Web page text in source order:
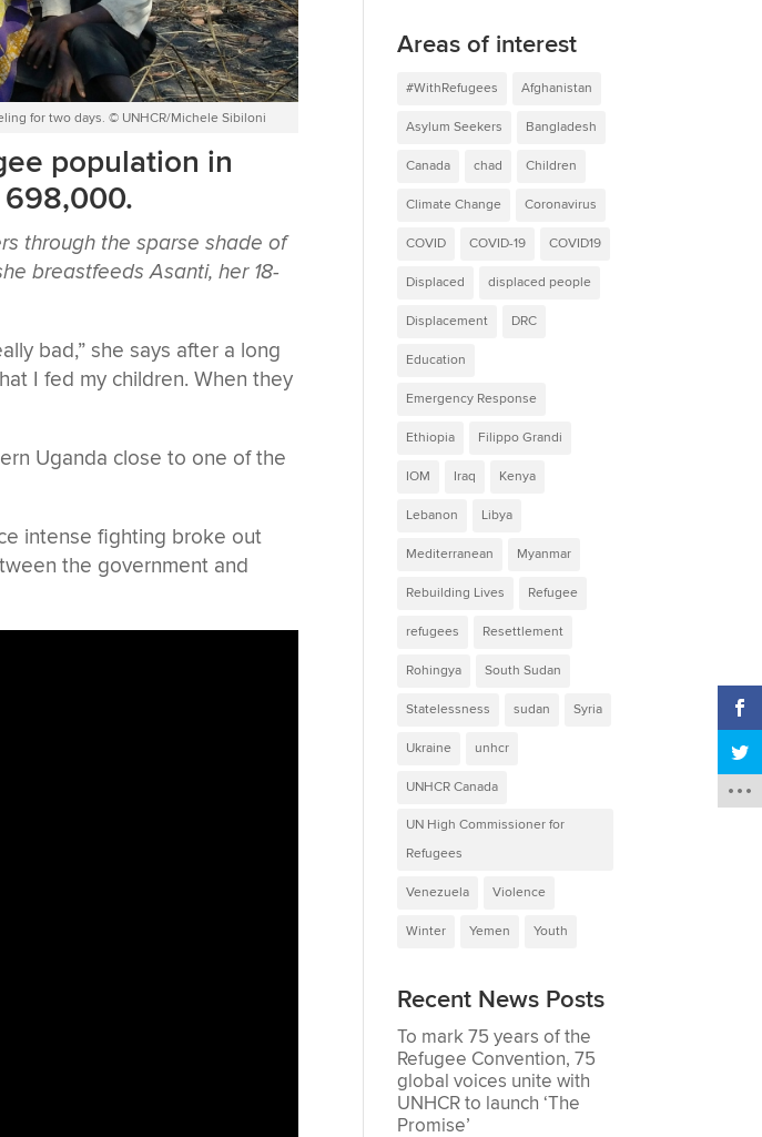
for two days. © UNHCR/Michele Sibiloni
population in
698,000.
through the sparse shade of
breastfeeds Asanti, her 18-
bad,” she says after a long
I fed my children. When they
Uganda close to one of the
intense fighting broke out
the government and
Areas of interest
#WithRefugees Afghanistan
Asylum Seekers Bangladesh
Canada chad Children
Climate Change Coronavirus
COVID COVID-19 COVID19
Displaced displaced people
Displacement DRC
Education
Emergency Response
Ethiopia Filippo Grandi
IOM Iraq Kenya
Lebanon Libya
Mediterranean Myanmar
Rebuilding Lives Refugee
refugees Resettlement
Rohingya South Sudan
Statelessness sudan Syria
Ukraine unhcr
UNHCR Canada
UN High Commissioner for
Refugees
Venezuela Violence
Winter Yemen Youth
Recent News Posts
To mark 75 years of the
Refugee Convention, 75
global voices unite with
UNHCR to launch ‘The
Promise’